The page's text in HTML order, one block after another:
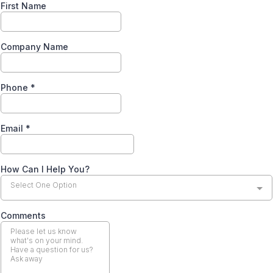
First Name
Company Name
Phone *
Email *
How Can I Help You?
Select One Option
Comments